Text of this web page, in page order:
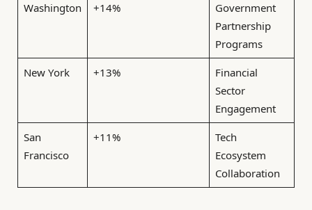
Washington +14%
Government
Partnership
Programs
New York +13%
Financial
Sector
Engagement
San
Francisco
+11%
Tech
Ecosystem
Collaboration